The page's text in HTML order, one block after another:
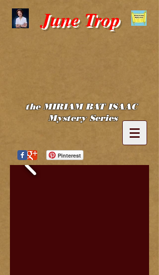
June Trop
the MIRIAM BAT ISAAC
Mystery Series
Pinterest